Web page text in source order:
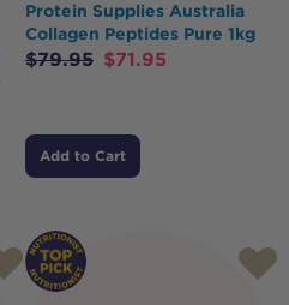
Protein Supplies Australia
Collagen Peptides Pure 1kg
$79.95 $71.95
Add to Cart